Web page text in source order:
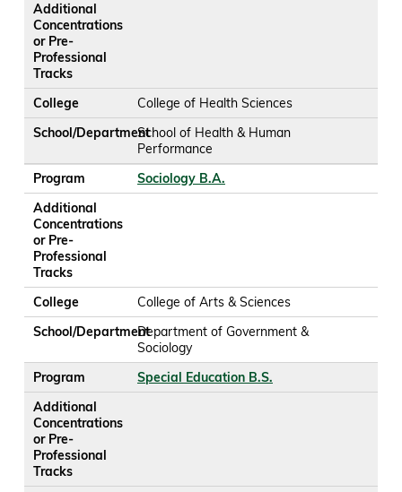
Additional
Concentrations
or Pre-
Professional
Tracks
College
College of Health Sciences
School/DepartmentSchool of Health & Human
Performance
Program
Sociology B.A.
Additional
Concentrations
or Pre-
Professional
Tracks
College
College of Arts & Sciences
School/DepartmentDepartment of Government &
Sociology
Program
Special Education B.S.
Additional
Concentrations
or Pre-
Professional
Tracks